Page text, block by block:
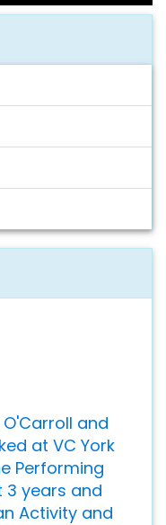
and
at VC York
Performing
years and
Activity and